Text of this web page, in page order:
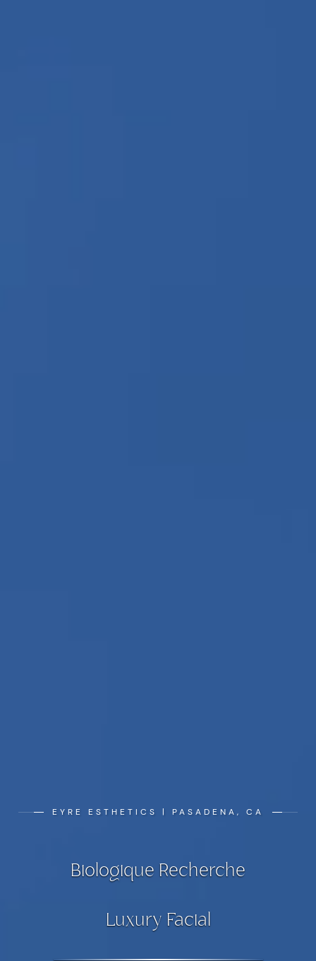
EYRE ESTHETICS | PASADENA, CA
Biologique Recherche
Luxury Facial